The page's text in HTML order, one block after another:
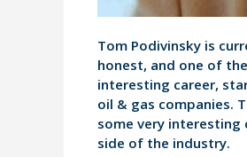
Tom Podivinsky is
honest, and one of
interesting career,
oil & gas companies.
some very interesting
side of the industry.